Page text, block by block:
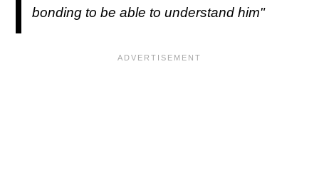
bonding to be able to understand him"